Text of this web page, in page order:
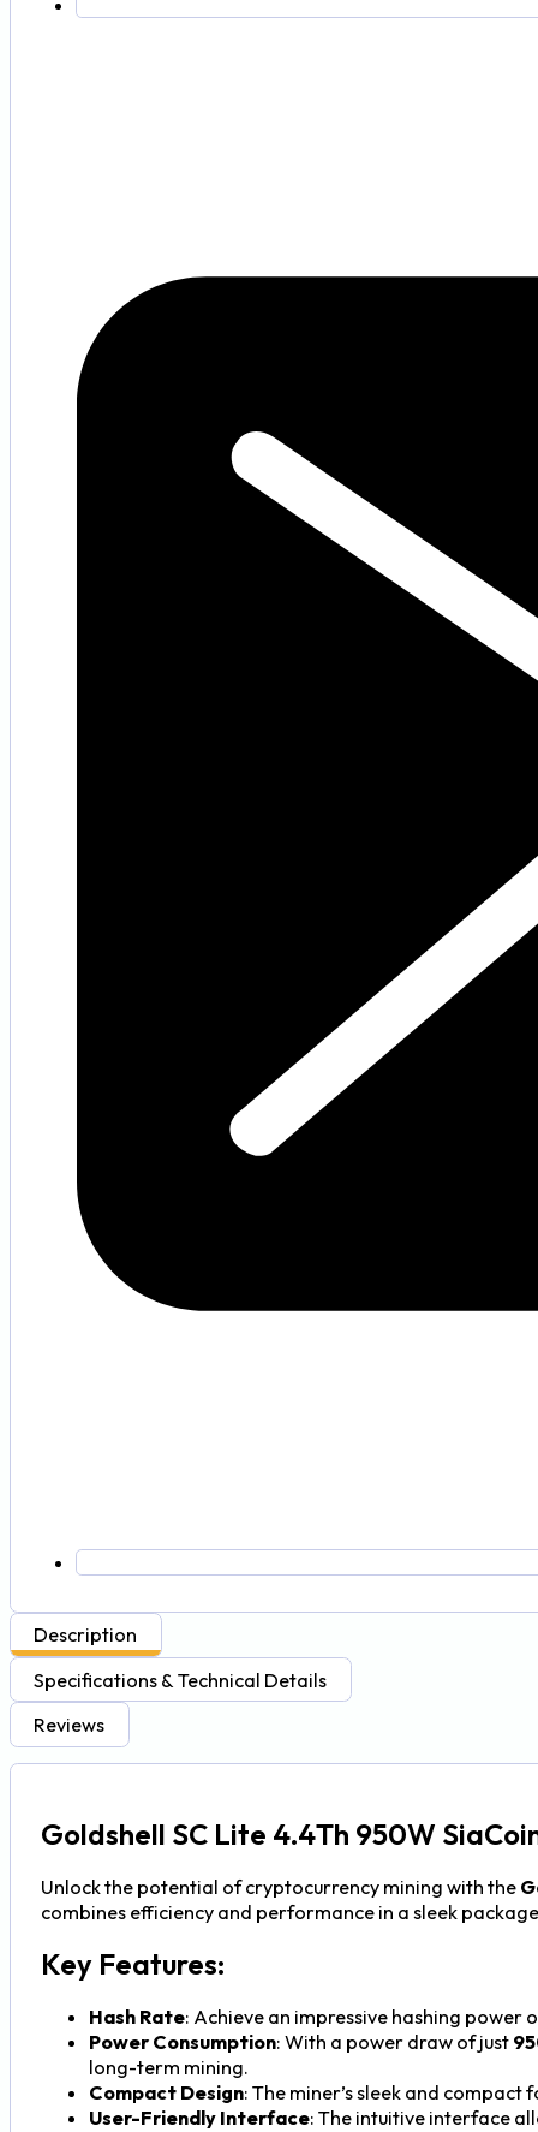
Description
Specifications & Technical Details
Reviews
Goldshell SC Lite 4.4Th 950W
Unlock the potential of cryptocurrency mining with the
combines efficiency and performance in a sleek
Key Features:
Hash Rate: Achieve an impressive hashing power
Power Consumption: With a power draw of just
long-term mining.
Compact Design: The miner’s sleek and
User-Friendly Interface: The intuitive interface